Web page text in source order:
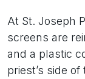
At St. Joseph
screens are
and a plastic
priest’s side